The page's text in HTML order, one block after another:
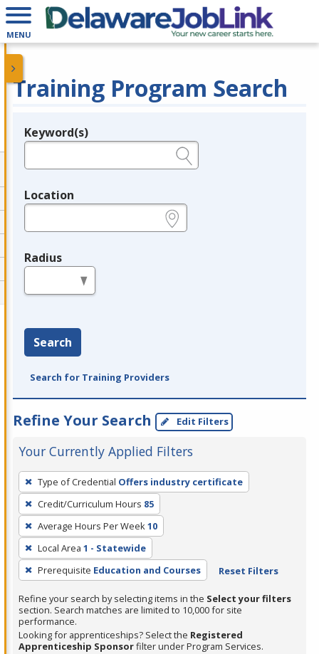
MENU
Training Program Search
Legend
Keyword(s)
Location
Radius
Search
Search for Training Providers
Refine Your Search Edit Filters
Your Currently Applied Filters
To
remove
a
filter,
press
Enter
or
Spacebar.
Type of Credential Offers industry certificate
Credit/Curriculum Hours 85
Average Hours Per Week10
Local Area 1 - Statewide
Prerequisite Education and Courses Reset Filters
Refine your search by selecting items in the Select your filters
section. Search matches are limited to 10,000 for site
performance.
Looking for apprenticeships? Select the Registered
Apprenticeship Sponsorfilter under Program Services.